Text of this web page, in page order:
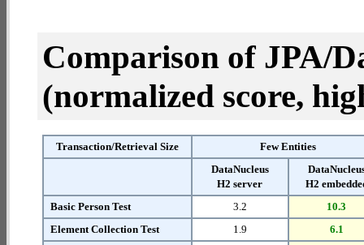
Comparison of JPA/
(normalized score,
Transaction/Retrieval Size
Few Entities
DataNucleus
H2 server
H2
Basic Person Test
3.2
10.3
Element Collection Test
1.9
6.1